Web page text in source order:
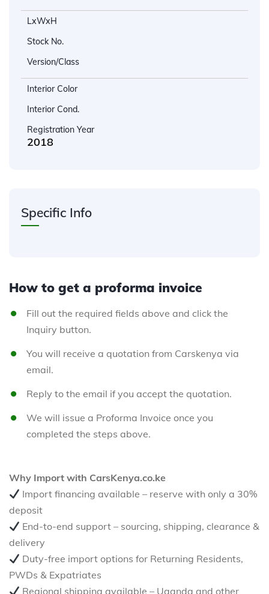
LxWxH
Stock No.
Version/Class
Interior Color
Interior Cond.
Registration Year
2018
Specific Info
How to get a proforma invoice
Fill out the required fields above and click the
Inquiry button.
You will receive a quotation from Carskenya via
email.
Reply to the email if you accept the quotation.
We will issue a Proforma Invoice once you
completed the steps above.
Why Import with CarsKenya.co.ke
Import financing available – reserve with only a 30%
deposit
End-to-end support – sourcing, shipping, clearance &
delivery
Duty-free import options for Returning Residents,
PWDs & Expatriates
Regional shipping available – Uganda and other